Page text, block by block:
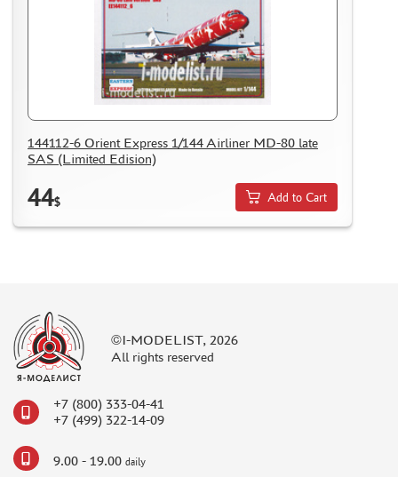
HOW TO REGISTER
HOW TO ORDER
HOW TO PAY FOR THE ORDER
DELIVERY METHOD
REVIEWS
GUEST BOOK
CONTACTS, WORK SCHEDULE
144112-6 Orient Express 1/144 Airliner MD-80 late
SAS (Limited Edision)
44$ Add to Cart
©I-MODELIST, 2026
All rights reserved
+7 (800) 333-04-41
+7 (499) 322-14-09
9.00 - 19.00 daily